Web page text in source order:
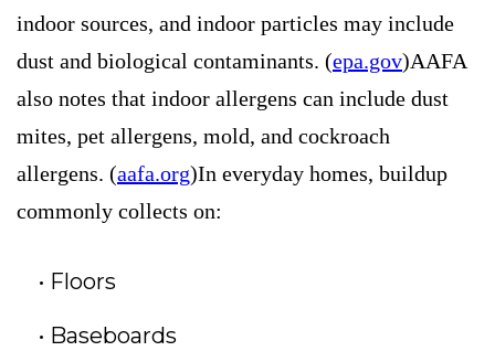
indoor sources, and indoor particles may include
dust and biological contaminants. (epa.gov)AAFA
also notes that indoor allergens can include dust
mites, pet allergens, mold, and cockroach
allergens. (aafa.org)In everyday homes, buildup
commonly collects on:
Floors
Baseboards